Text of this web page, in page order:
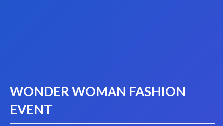
WONDER WOMAN FASHION
EVENT